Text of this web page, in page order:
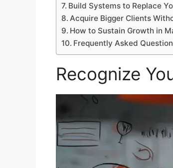
Build Systems to Replace
Acquire Bigger Clients
How to Sustain Growth in
Frequently Asked
Recognize